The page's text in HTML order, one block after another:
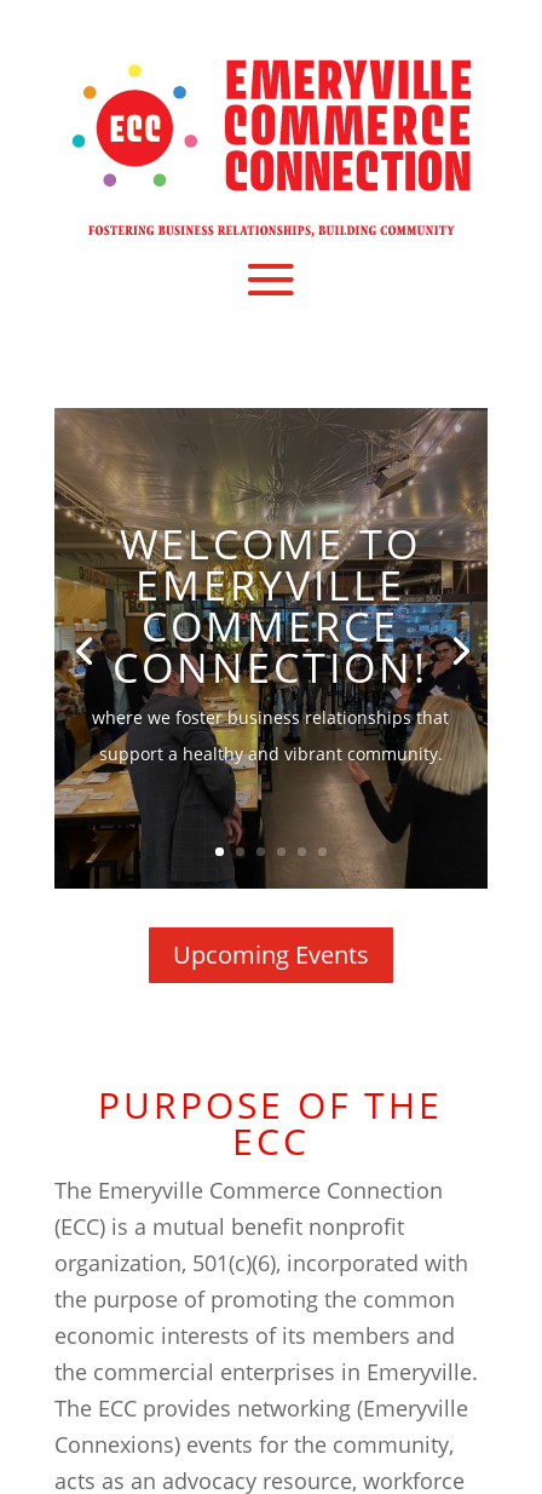
WELCOME TO
EMERYVILLE
COMMERCE
CONNECTION!
where we foster business relationships that
support a healthy and vibrant community.
Upcoming Events
PURPOSE OF THE
ECC
The Emeryville Commerce Connection
(ECC) is a mutual benefit nonprofit
organization, 501(c)(6), incorporated with
the purpose of promoting the common
economic interests of its members and
the commercial enterprises in Emeryville.
The ECC provides networking (Emeryville
Connexions) events for the community,
acts as an advocacy resource, workforce